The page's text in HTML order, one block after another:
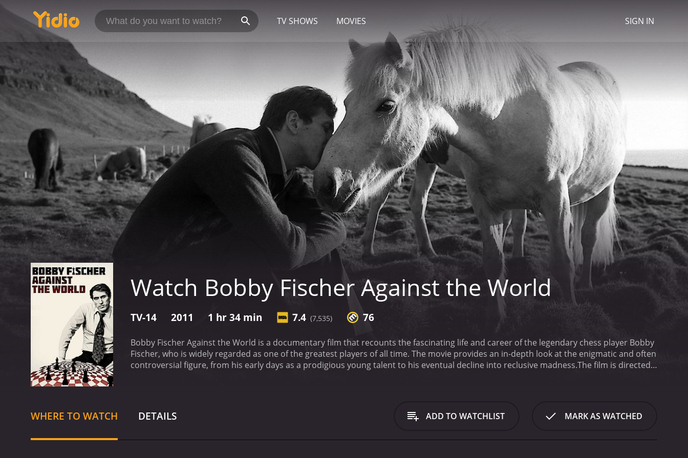
TV SHOWS MOVIES SIGN IN
Watch Bobby Fischer Against the World
TV-14 2011 1 hr 34 min 7.4 (7,535) 76
Bobby Fischer Against the World is a documentary film that recounts the fascinating life and career of the legendary chess player Bobby
Fischer, who is widely regarded as one of the greatest players of all time. The movie provides an in-depth look at the enigmatic and often
controversial figure, from his early days as a prodigious young talent to his eventual decline into reclusive madness.The film is directed
with those larger historical forces.
One of the main themes of the film is Fischer's struggle with mental illness. As a young man, he was
known for his intense focus and obsessive preparation, but as he grew older, he became increasingly erratic and paranoid. The movie
also delves into his difficult upbringing, and the way that his unique abilities set him apart from the rest of the world.Another central
WHERE TO WATCH DETAILS ADD TO WATCHLIST MARK AS WATCHED